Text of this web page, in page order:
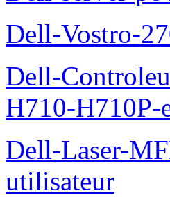
Dell-Vostro-
Dell-
H710-
Dell-Laser-
utilisateur